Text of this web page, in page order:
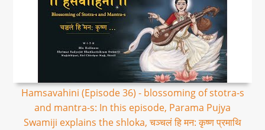
Hamsavahini (Episode 36) - blossoming of stotra-s
and mantra-s: In this episode, Parama Pujya
Swamiji explains the shloka, चञ्चलं हि मन: कृष्ण प्रमाथि